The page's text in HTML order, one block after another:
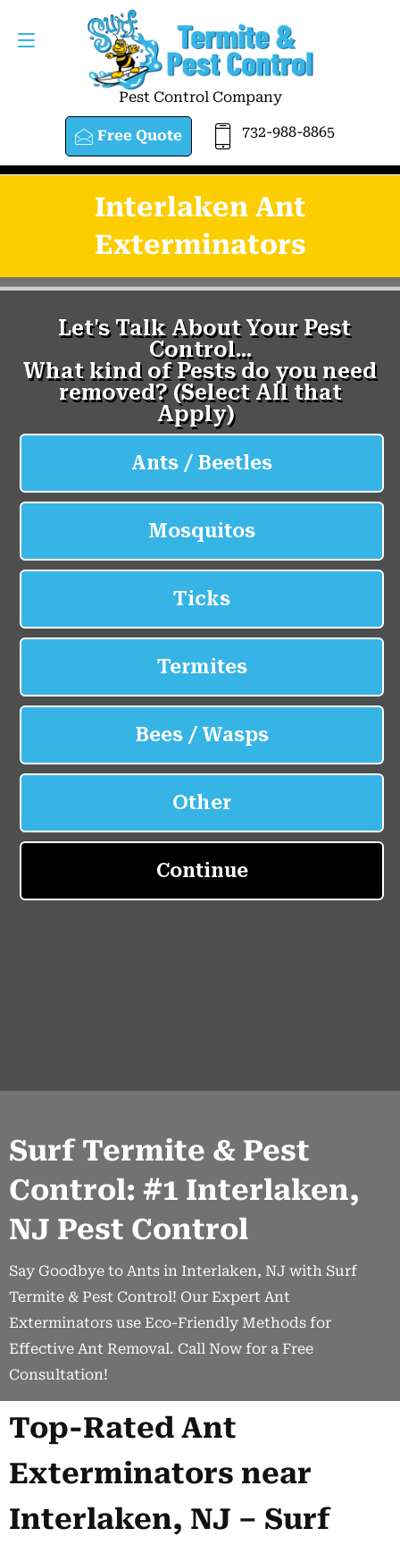
Pest Control Company
Free Quote 732-988-8865
Interlaken Ant
Exterminators
Surf Termite & Pest
Control: #1 Interlaken,
NJ Pest Control
Say Goodbye to Ants in Interlaken, NJ with Surf
Termite & Pest Control! Our Expert Ant
Exterminators use Eco-Friendly Methods for
Effective Ant Removal. Call Now for a Free
Consultation!
Top-Rated Ant
Exterminators near
Interlaken, NJ – Surf